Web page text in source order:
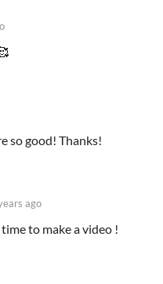
so good! Thanks!
ago
to make a video !